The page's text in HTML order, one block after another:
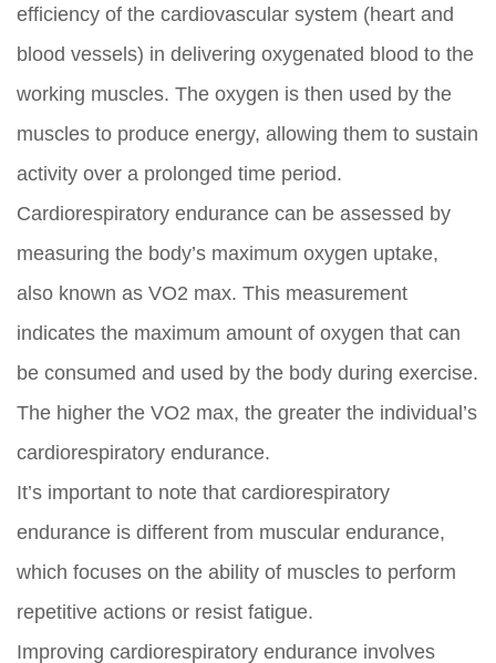
efficiency of the cardiovascular system (heart and
blood vessels) in delivering oxygenated blood to the
working muscles. The oxygen is then used by the
muscles to produce energy, allowing them to sustain
activity over a prolonged time period.
Cardiorespiratory endurance can be assessed by
measuring the body’s maximum oxygen uptake,
also known as VO2 max. This measurement
indicates the maximum amount of oxygen that can
be consumed and used by the body during exercise.
The higher the VO2 max, the greater the individual’s
cardiorespiratory endurance.
It’s important to note that cardiorespiratory
endurance is different from muscular endurance,
which focuses on the ability of muscles to perform
repetitive actions or resist fatigue.
Improving cardiorespiratory endurance involves